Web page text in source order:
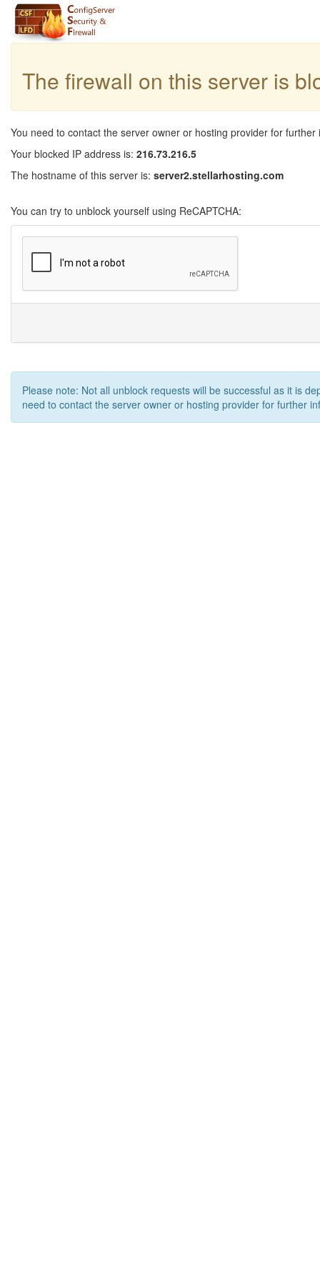
The firewall on this server is
You need to contact the server owner or hosting provider for further
Your blocked IP address is: 216.73.216.5
The hostname of this server is: server2.stellarhosting.com
You can try to unblock yourself using ReCAPTCHA:
Please note: Not all unblock requests will be successful as it is
need to contact the server owner or hosting provider for further